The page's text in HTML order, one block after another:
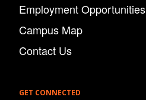
Employment Opportunities
Campus Map
Contact Us
GET CONNECTED